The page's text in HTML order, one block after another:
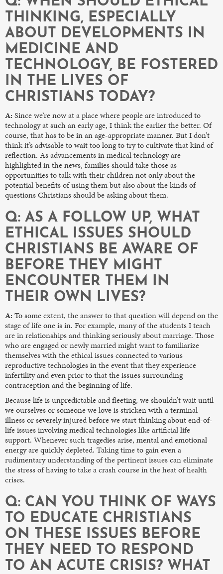
THINKING, ESPECIALLY
ABOUT DEVELOPMENTS IN
MEDICINE AND
TECHNOLOGY, BE FOSTERED
IN THE LIVES OF
CHRISTIANS TODAY?
A: Since we’re now at a place where people are introduced to
technology at such an early age, I think the earlier the better. Of
course, that has to be in an age-appropriate manner. But I don’t
think it’s advisable to wait too long to try to cultivate that kind of
reflection. As advancements in medical technology are
highlighted in the news, families should take those as
opportunities to talk with their children not only about the
potential benefits of using them but also about the kinds of
questions Christians should be asking about them.
Q: AS A FOLLOW UP, WHAT
ETHICAL ISSUES SHOULD
CHRISTIANS BE AWARE OF
BEFORE THEY MIGHT
ENCOUNTER THEM IN
THEIR OWN LIVES?
A: To some extent, the answer to that question will depend on the
stage of life one is in. For example, many of the students I teach
are in relationships and thinking seriously about marriage. Those
who are engaged or newly married might want to familiarize
themselves with the ethical issues connected to various
reproductive technologies in the event that they experience
infertility and even prior to that the issues surrounding
contraception and the beginning of life.
Because life is unpredictable and fleeting, we shouldn’t wait until
we ourselves or someone we love is stricken with a terminal
illness or severely injured before we start thinking about end-of-
life issues involving medical technologies like artificial life
support. Whenever such tragedies arise, mental and emotional
energy are quickly depleted. Taking time to gain even a
rudimentary understanding of the pertinent issues can eliminate
the stress of having to take a crash course in the heat of health
crises.
Q: CAN YOU THINK OF WAYS
TO EDUCATE CHRISTIANS
ON THESE ISSUES BEFORE
THEY NEED TO RESPOND
TO AN ACUTE CRISIS? WHAT